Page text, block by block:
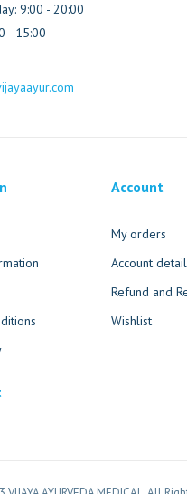
9:00 - 20:00
- 15:00
Account
My orders
Account
Refund and
Wishlist